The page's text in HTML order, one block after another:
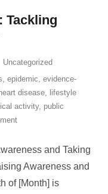
Tackling
Uncategorized
, epidemic, evidence-
heart disease, lifestyle
activity, public
and Taking
Awareness and
of [Month] is